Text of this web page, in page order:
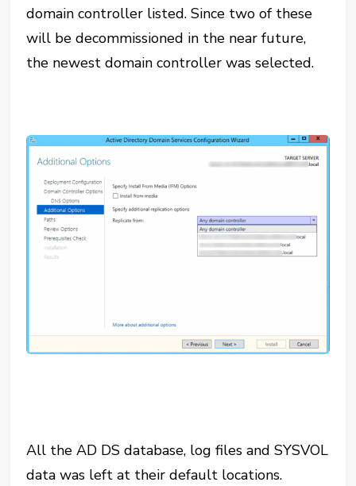
domain controller listed. Since two of these
will be decommissioned in the near future,
the newest domain controller was selected.
All the AD DS database, log files and SYSVOL
data was left at their default locations.